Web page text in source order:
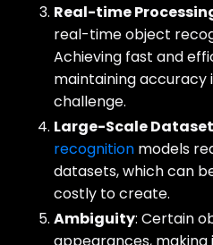
Real-time
real-time object
Achieving fast and
maintaining accuracy
challenge.
Large-Scale
recognition models
datasets, which can
costly to create.
Ambiguity: Certain